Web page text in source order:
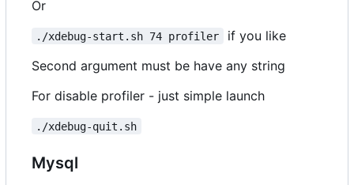
Or
./xdebug-start.sh 74 profiler
if you like
Second argument must be have any string
For disable profiler - just simple launch
./xdebug-quit.sh
Mysql